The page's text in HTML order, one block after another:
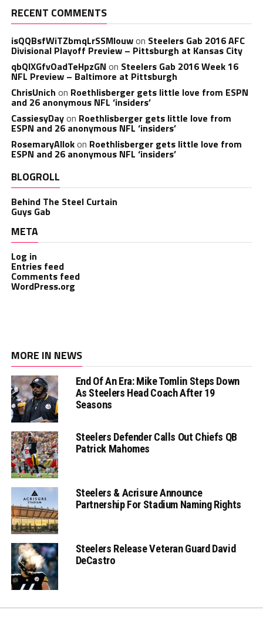
RECENT COMMENTS
isQQBsfWiTZbmqLrSSMlouwon Steelers Gab 2016 AFC
Divisional Playoff Preview – Pittsburgh at Kansas City
qbQIXGfvOadTeHpzGN on Steelers Gab 2016 Week 16
NFL Preview – Baltimore at Pittsburgh
ChrisUnich on Roethlisberger gets little love from ESPN
and 26 anonymous NFL ‘insiders’
CassiesyDayon Roethlisberger gets little love from
ESPN and 26 anonymous NFL ‘insiders’
RosemaryAllokon Roethlisberger gets little love from
ESPN and 26 anonymous NFL ‘insiders’
BLOGROLL
Behind The Steel Curtain
Guys Gab
META
Log in
Entries feed
Comments feed
WordPress.org
MORE IN NEWS
End Of An Era: Mike Tomlin Steps Down
As Steelers Head Coach After 19
Seasons
Steelers Defender Calls Out Chiefs QB
Patrick Mahomes
Steelers & Acrisure Announce
Partnership For Stadium Naming Rights
Steelers Release Veteran Guard David
DeCastro